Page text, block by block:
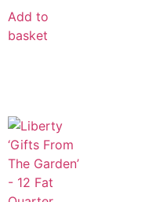
Add to
basket